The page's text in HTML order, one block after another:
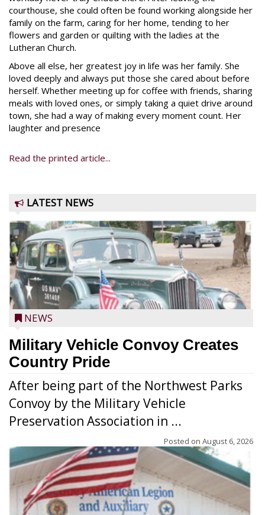
courthouse, she could often be found working alongside her
family on the farm, caring for her home, tending to her
flowers and garden or quilting with the ladies at the
Lutheran Church.
Above all else, her greatest joy in life was her family. She
loved deeply and always put those she cared about before
herself. Whether meeting up for coffee with friends, sharing
meals with loved ones, or simply taking a quiet drive around
town, she had a way of making every moment count. Her
laughter and presence
Read the printed article...
LATEST NEWS
NEWS
Military Vehicle Convoy Creates
Country Pride
After being part of the Northwest Parks
Convoy by the Military Vehicle
Preservation Association in ...
Posted on August 6, 2026